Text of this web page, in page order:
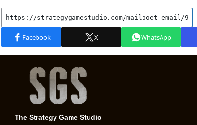
The Strategy Game Studio